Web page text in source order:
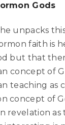
Gods
unpacks
faith is
but that
concept of
teaching as
concept of
revelation